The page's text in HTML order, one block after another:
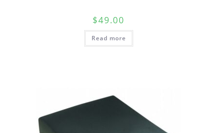
$49.00
Read more